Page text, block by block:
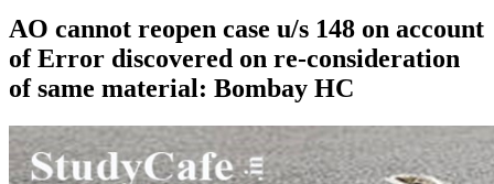
AO cannot reopen case u/s 148 on account
of Error discovered on re-consideration
of same material: Bombay HC